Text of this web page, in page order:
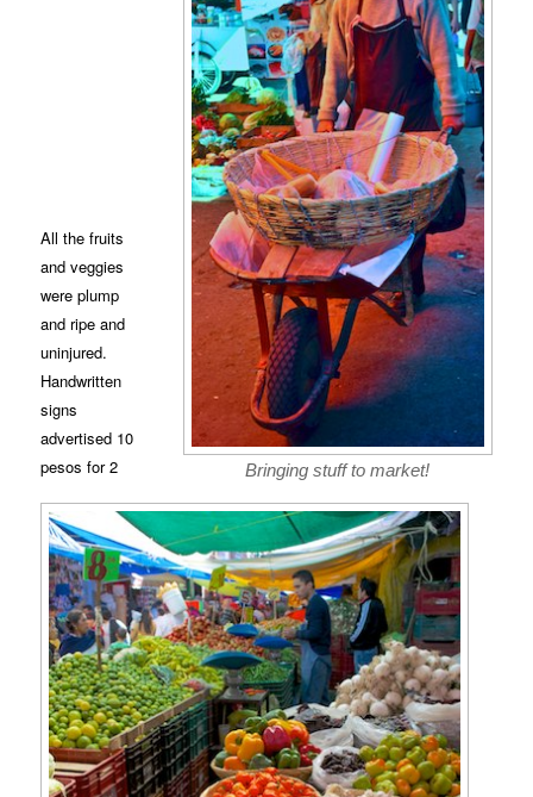
Bringing stuff to market!
All the fruits
and veggies
were plump
and ripe and
uninjured.
Handwritten
signs
advertised 10
pesos for 2